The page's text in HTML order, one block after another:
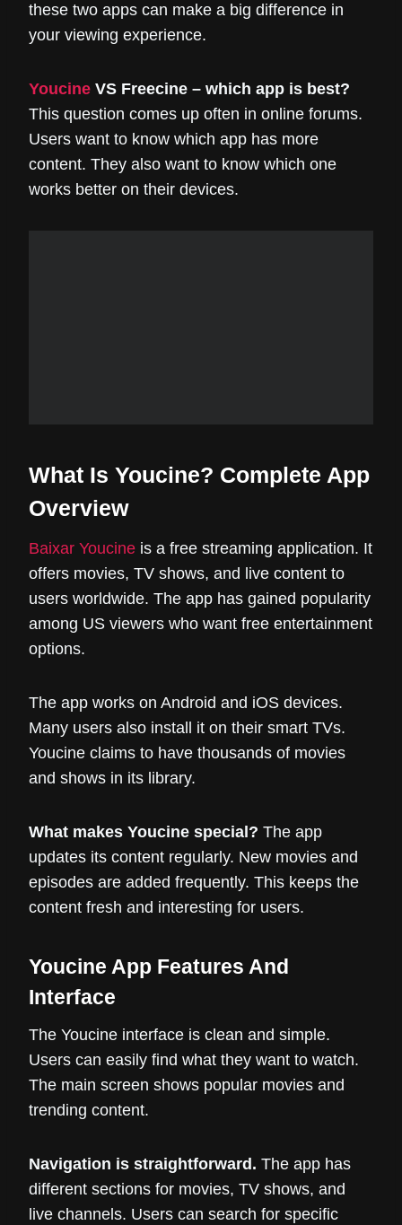
these two apps can make a big difference in
your viewing experience.
Youcine VS Freecine – which app is best?
This question comes up often in online forums.
Users want to know which app has more
content. They also want to know which one
works better on their devices.
What Is Youcine? Complete App
Overview
Baixar Youcine is a free streaming application. It
offers movies, TV shows, and live content to
users worldwide. The app has gained popularity
among US viewers who want free entertainment
options.
The app works on Android and iOS devices.
Many users also install it on their smart TVs.
Youcine claims to have thousands of movies
and shows in its library.
What makes Youcine special? The app
updates its content regularly. New movies and
episodes are added frequently. This keeps the
content fresh and interesting for users.
Youcine App Features And
Interface
The Youcine interface is clean and simple.
Users can easily find what they want to watch.
The main screen shows popular movies and
trending content.
Navigation is straightforward. The app has
different sections for movies, TV shows, and
live channels. Users can search for specific